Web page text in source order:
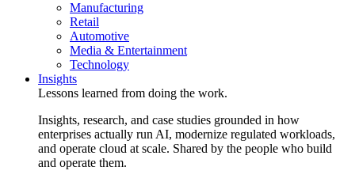
Manufacturing
Retail
Automotive
Media & Entertainment
Technology
Insights
Lessons learned from doing the work.
Insights, research, and case studies grounded in how
enterprises actually run AI, modernize regulated workloads,
and operate cloud at scale. Shared by the people who build
and operate them.